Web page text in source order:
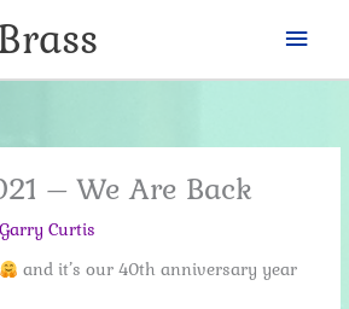
– We Are Back
Garry Curtis
and it’s our 40th anniversary year